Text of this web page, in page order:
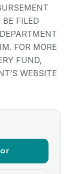
FILED
FOR MORE
FUND,
WEBSITE